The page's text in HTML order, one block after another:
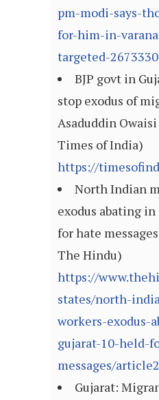
pm-modi-says-
for-him-in-
targeted-2673330
BJP govt in
stop exodus of
Asaduddin
Times of India)
https://
North Indian
exodus abating
for hate
The Hindu)
https://
states/north-
workers-exodus-
gujarat-10-held-
messages/
Gujarat: